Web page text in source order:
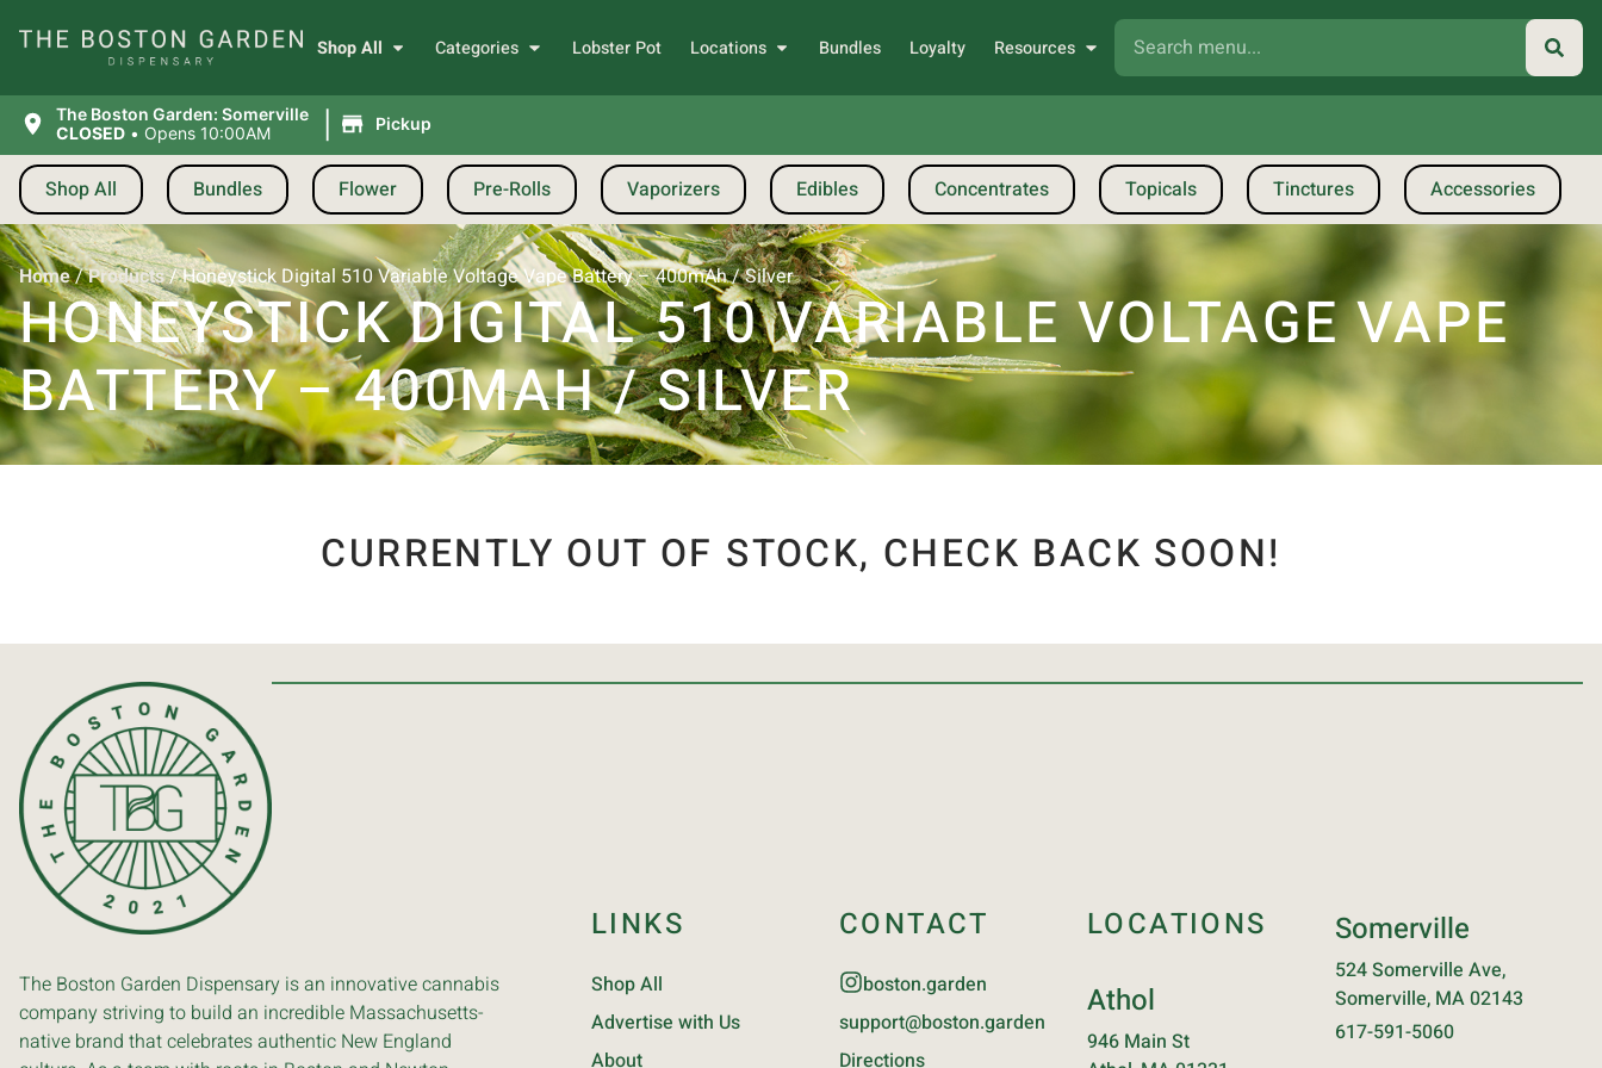
Shop All Categories Lobster Pot Locations Bundles Loyalty Resources
The Boston Garden: Somerville
CLOSED • Opens 10:00AM | Pickup
Shop All Bundles Flower Pre-Rolls Vaporizers Edibles Concentrates Topicals Tinctures Accessories
Home/Products/Honeystick Digital 510 Variable Voltage Vape Battery – 400mAh / Silver
HONEYSTICK DIGITAL 510 VARIABLE VOLTAGE VAPE
BATTERY – 400MAH / SILVER
CURRENTLY OUT OF STOCK, CHECK BACK SOON!
The Boston Garden Dispensary is an innovative cannabis
company striving to build an incredible Massachusetts-
native brand that celebrates authentic New England
LINKS
Shop All
Advertise with Us
About
CONTACT
boston.garden
support@boston.garden
Directions
LOCATIONS
Athol
946 Main St
Somerville
524 Somerville Ave,
Somerville, MA 02143
617-591-5060